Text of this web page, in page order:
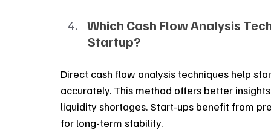
Which Cash Flow Analysis
Startup?
Direct cash flow analysis techniques help
accurately. This method offers better
liquidity shortages. Start-ups benefit from
for long-term stability.